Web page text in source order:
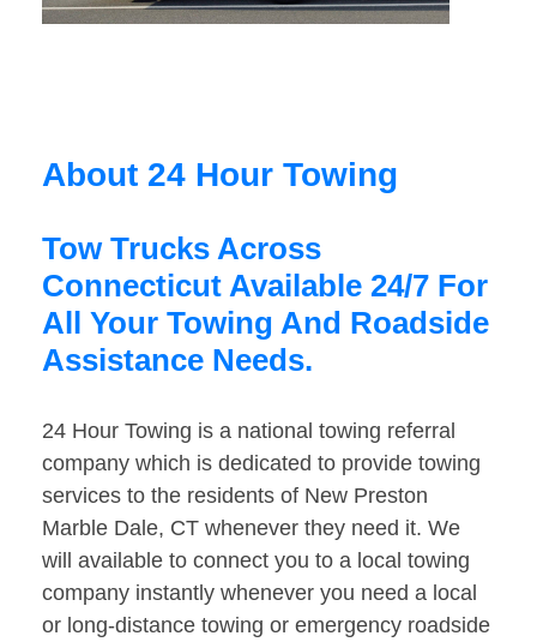
About 24 Hour Towing
Tow Trucks Across
Connecticut Available 24/7 For
All Your Towing And Roadside
Assistance Needs.
24 Hour Towing is a national towing referral
company which is dedicated to provide towing
services to the residents of New Preston
Marble Dale, CT whenever they need it. We
will available to connect you to a local towing
company instantly whenever you need a local
or long-distance towing or emergency roadside